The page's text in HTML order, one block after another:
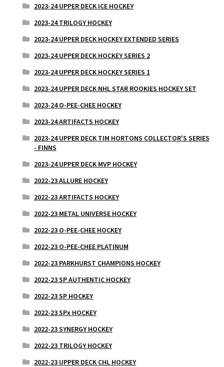
2023-24 UPPER DECK ICE HOCKEY
2023-24 TRILOGY HOCKEY
2023-24 UPPER DECK HOCKEY EXTENDED SERIES
2023-24 UPPER DECK HOCKEY SERIES 2
2023-24 UPPER DECK HOCKEY SERIES 1
2023-24 UPPER DECK NHL STAR ROOKIES HOCKEY SET
2023-24 O-PEE-CHEE HOCKEY
2023-24 ARTIFACTS HOCKEY
2023-24 UPPER DECK TIM HORTONS COLLECTOR'S SERIES
- FINNS
2023-24 UPPER DECK MVP HOCKEY
2022-23 ALLURE HOCKEY
2022-23 ARTIFACTS HOCKEY
2022-23 METAL UNIVERSE HOCKEY
2022-23 O-PEE-CHEE HOCKEY
2022-23 O-PEE-CHEE PLATINUM
2022-23 PARKHURST CHAMPIONS HOCKEY
2022-23 SP AUTHENTIC HOCKEY
2022-23 SP HOCKEY
2022-23 SPx HOCKEY
2022-23 SYNERGY HOCKEY
2022-23 TRILOGY HOCKEY
2022-23 UPPER DECK CHL HOCKEY